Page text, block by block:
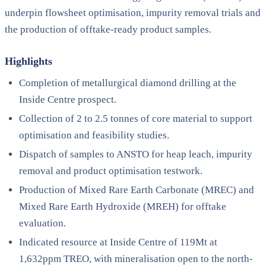
underpin flowsheet optimisation, impurity removal trials and
the production of offtake-ready product samples.
Highlights
Completion of metallurgical diamond drilling at the
Inside Centre prospect.
Collection of 2 to 2.5 tonnes of core material to support
optimisation and feasibility studies.
Dispatch of samples to ANSTO for heap leach, impurity
removal and product optimisation testwork.
Production of Mixed Rare Earth Carbonate (MREC) and
Mixed Rare Earth Hydroxide (MREH) for offtake
evaluation.
Indicated resource at Inside Centre of 119Mt at
1,632ppm TREO, with mineralisation open to the north-